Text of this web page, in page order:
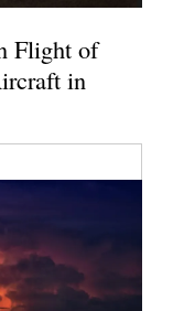
Flight of
in